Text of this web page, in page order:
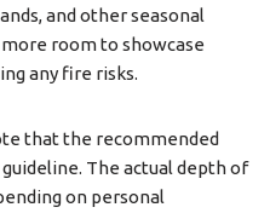
and other seasonal
room to showcase
any fire risks.
that the recommended
The actual depth of
on personal